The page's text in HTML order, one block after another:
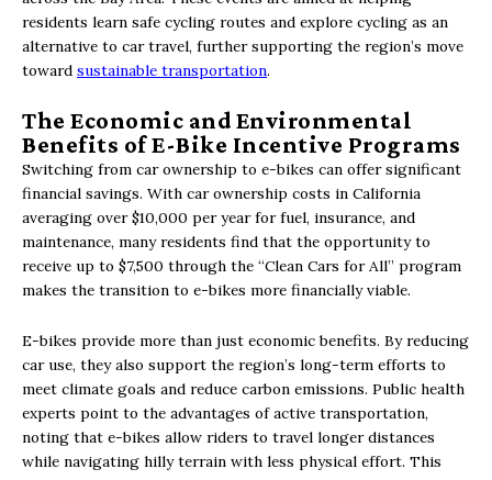
residents learn safe cycling routes and explore cycling as an
alternative to car travel, further supporting the region’s move
toward sustainable transportation.
The Economic and Environmental
Benefits of E-Bike Incentive Programs
Switching from car ownership to e-bikes can offer significant
financial savings. With car ownership costs in California
averaging over $10,000 per year for fuel, insurance, and
maintenance, many residents find that the opportunity to
receive up to $7,500 through the “Clean Cars for All” program
makes the transition to e-bikes more financially viable.
E-bikes provide more than just economic benefits. By reducing
car use, they also support the region’s long-term efforts to
meet climate goals and reduce carbon emissions. Public health
experts point to the advantages of active transportation,
noting that e-bikes allow riders to travel longer distances
while navigating hilly terrain with less physical effort. This